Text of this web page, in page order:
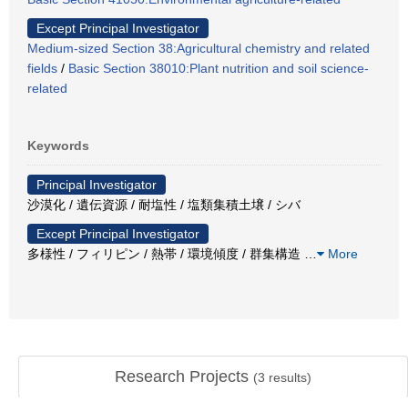
Except Principal Investigator
Medium-sized Section 38:Agricultural chemistry and related
fields / Basic Section 38010:Plant nutrition and soil science-
related
Keywords
Principal Investigator
沙漠化 / 遺伝資源 / 耐塩性 / 塩類集積土壌 / シバ
Except Principal Investigator
多様性 / フィリピン / 熱帯 / 環境傾度 / 群集構造
More
Research Projects (3 results)